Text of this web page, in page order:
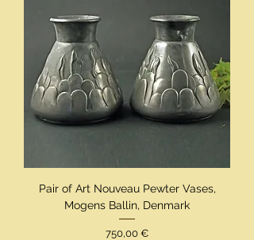
Pair of Art Nouveau Pewter Vases,
Mogens Ballin, Denmark
Preis
750,00 €